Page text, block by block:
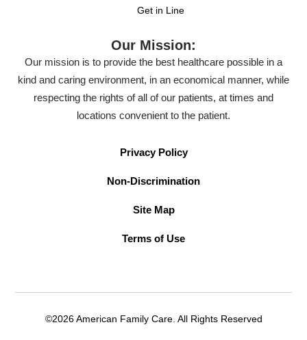
Get in Line
Our Mission:
Our mission is to provide the best healthcare possible in a
kind and caring environment, in an economical manner, while
respecting the rights of all of our patients, at times and
locations convenient to the patient.
Privacy Policy
Non-Discrimination
Site Map
Terms of Use
©2026 American Family Care. All Rights Reserved